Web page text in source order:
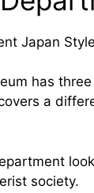
Japan Style
has three
a
society.